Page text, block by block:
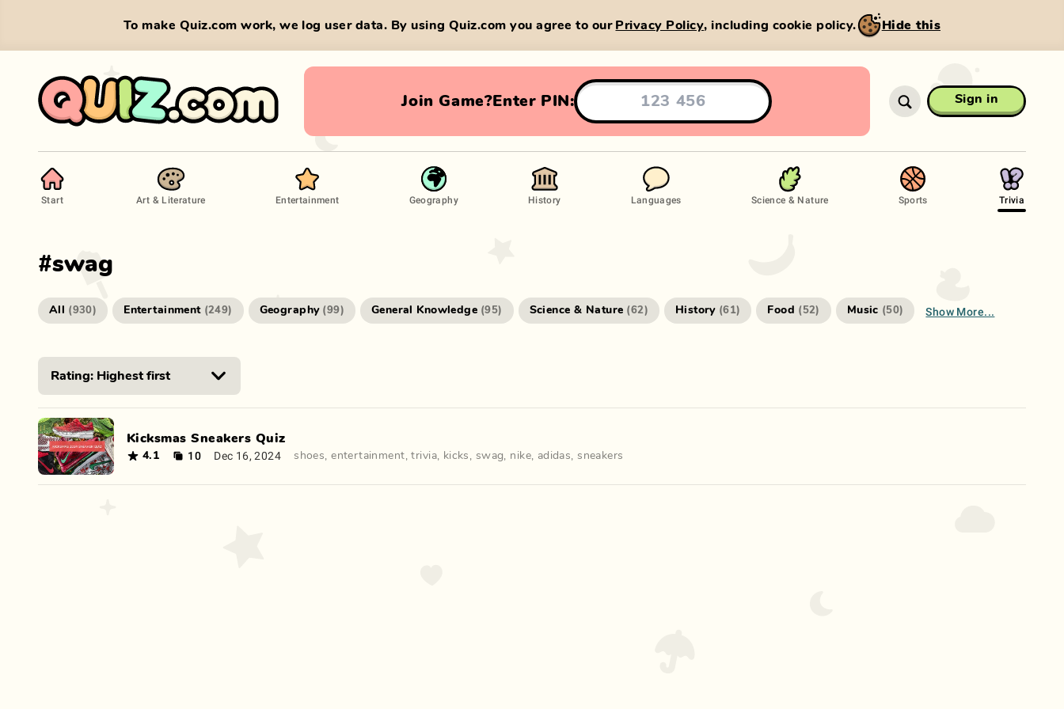
To make Quiz.com work, we log user data. By using Quiz.com you agree to our Privacy Policy, including cookie policy. Hide this
Join Game?Enter PIN: Sign in
Start Art & Literature Entertainment Geography History Languages Science & Nature Sports Trivia
#swag
All (930) Entertainment (249) Geography (99) General Knowledge (95) Science & Nature (62) History (61) Food (52) Music (50) Show More...
Kicksmas Sneakers Quiz
4.1 10 Dec 16, 2024 shoes,entertainment,trivia, kicks , swag, nike, adidas,sneakers